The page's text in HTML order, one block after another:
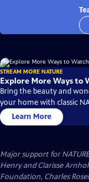
STREAM MORE NATURE
Explore More Ways to
Bring the beauty and
your home with classic
Learn More
Major support for
Henry and Clarisse
Foundation, Charles